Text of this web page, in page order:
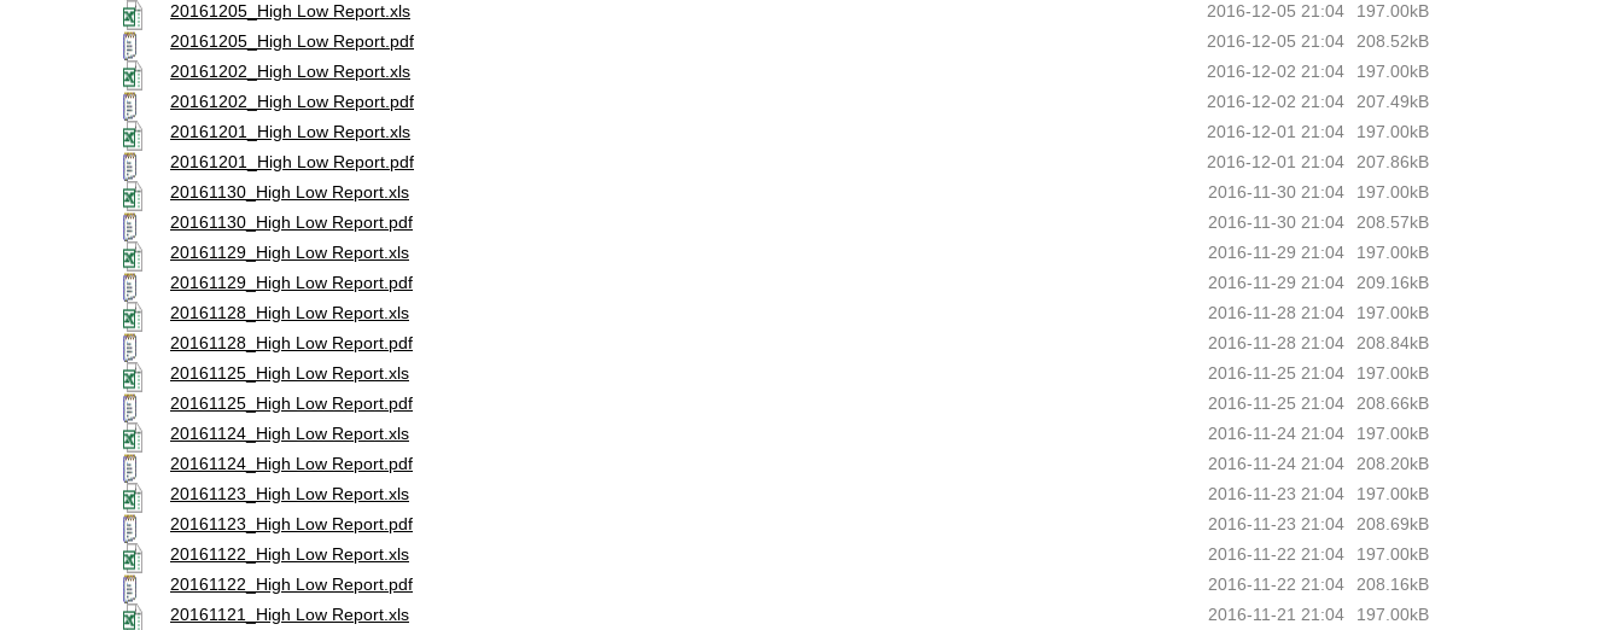
197.00kB
2016-12-05 21:04
20161205_High Low Report.xls
208.52kB
2016-12-05 21:04
20161205_High Low Report.pdf
197.00kB
2016-12-02 21:04
20161202_High Low Report.xls
207.49kB
2016-12-02 21:04
20161202_High Low Report.pdf
197.00kB
2016-12-01 21:04
20161201_High Low Report.xls
207.86kB
2016-12-01 21:04
20161201_High Low Report.pdf
197.00kB
2016-11-30 21:04
20161130_High Low Report.xls
208.57kB
2016-11-30 21:04
20161130_High Low Report.pdf
197.00kB
2016-11-29 21:04
20161129_High Low Report.xls
209.16kB
2016-11-29 21:04
20161129_High Low Report.pdf
197.00kB
2016-11-28 21:04
20161128_High Low Report.xls
208.84kB
2016-11-28 21:04
20161128_High Low Report.pdf
197.00kB
2016-11-25 21:04
20161125_High Low Report.xls
208.66kB
2016-11-25 21:04
20161125_High Low Report.pdf
197.00kB
2016-11-24 21:04
20161124_High Low Report.xls
208.20kB
2016-11-24 21:04
20161124_High Low Report.pdf
197.00kB
2016-11-23 21:04
20161123_High Low Report.xls
208.69kB
2016-11-23 21:04
20161123_High Low Report.pdf
197.00kB
2016-11-22 21:04
20161122_High Low Report.xls
208.16kB
2016-11-22 21:04
20161122_High Low Report.pdf
197.00kB
2016-11-21 21:04
20161121_High Low Report.xls